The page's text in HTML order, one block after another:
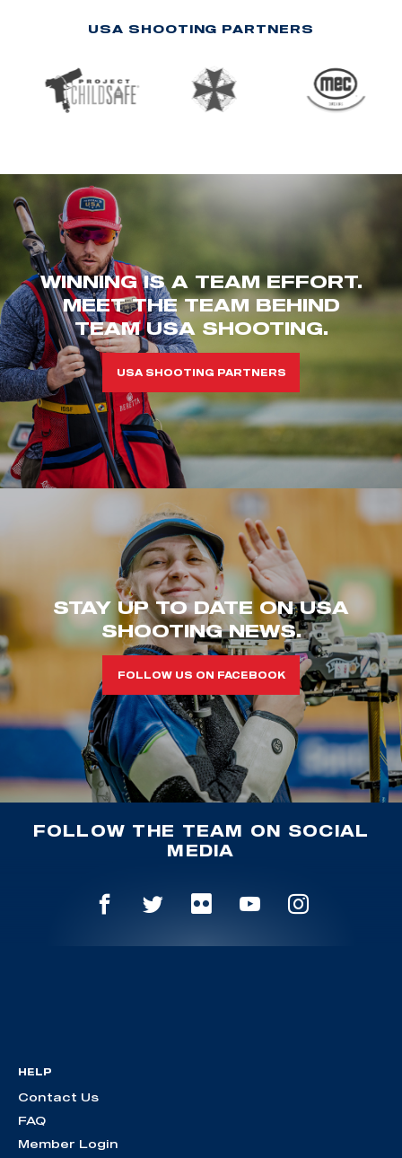
USA SHOOTING PARTNERS
WINNING IS A TEAM EFFORT.
MEET THE TEAM BEHIND
TEAM USA SHOOTING.
USA SHOOTING PARTNERS
STAY UP TO DATE ON USA
SHOOTING NEWS.
FOLLOW US ON FACEBOOK
FOLLOW THE TEAM ON SOCIAL
MEDIA
HELP
Contact Us
FAQ
Member Login